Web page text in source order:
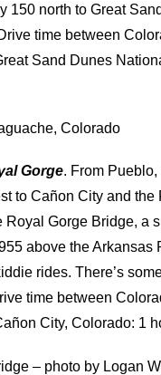
150 north to Great
time between
Sand Dunes
Colorado
Gorge. From
to Cañon City and the
Royal Gorge Bridge, a
above the Arkansas
rides. There’s
time between
City, Colorado: 1
– photo by Logan